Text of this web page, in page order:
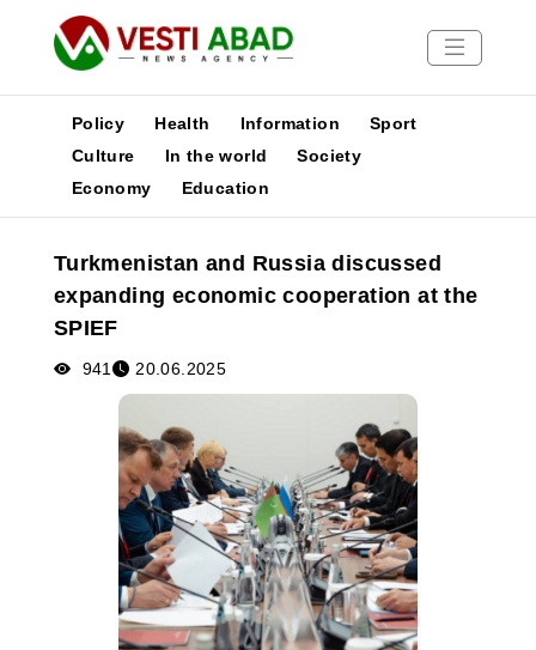
News
Media
Poster
Policy Health Information
Sport
Culture
In the world
Society
Economy
Education
Turkmenistan and Russia discussed
expanding economic cooperation at the
SPIEF
941 20.06.2025